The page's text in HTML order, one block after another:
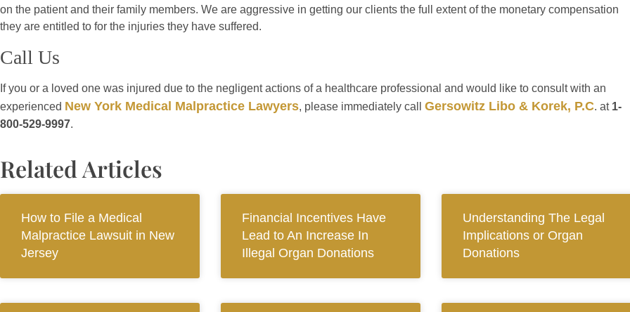
on the patient and their family members. We are aggressive in getting our clients the full extent of the monetary compensation
they are entitled to for the injuries they have suffered.
Call Us
If you or a loved one was injured due to the negligent actions of a healthcare professional and would like to consult with an
experienced New York Medical Malpractice Lawyers, please immediately call Gersowitz Libo & Korek, P.C. at 1-
800-529-9997.
Related Articles
How to File a Medical
Malpractice Lawsuit in New
Jersey
Financial Incentives Have
Lead to An Increase In
Illegal Organ Donations
Understanding The Legal
Implications or Organ
Donations